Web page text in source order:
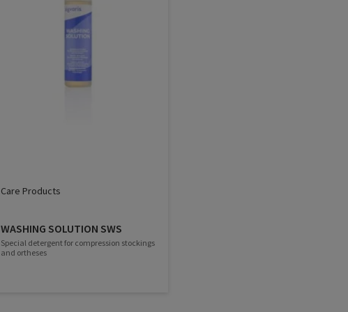
Care Products
WASHING SOLUTION SWS
Special detergent for compression stockings
and ortheses